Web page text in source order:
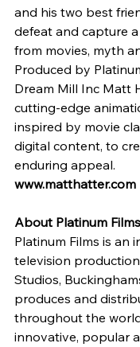
and his two best
defeat and capture
from movies, myth
Produced by
Dream Mill Inc Matt
cutting-edge
inspired by movie
digital content, to
enduring appeal.
www.matthatter.com
About Platinum
Platinum Films is an
television
Studios,
produces and
throughout the
innovative, popular